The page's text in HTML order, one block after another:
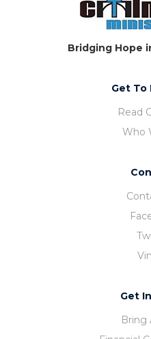
Bridging Hope
Get To
Read
Who
Get
Bring